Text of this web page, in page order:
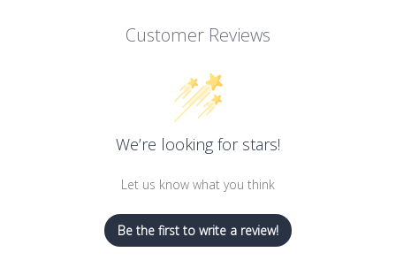
Customer Reviews
We’re looking for stars!
Let us know what you think
Be the first to write a review!